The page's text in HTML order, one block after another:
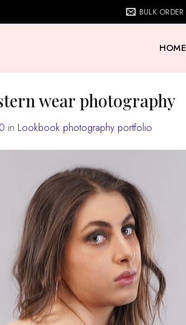
BULK ORDER
HOME
wear photography
in Lookbook photography portfolio